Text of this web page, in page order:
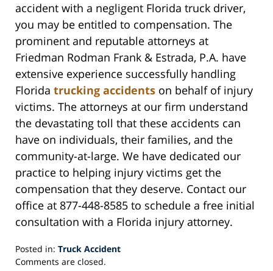
accident with a negligent Florida truck driver,
you may be entitled to compensation. The
prominent and reputable attorneys at
Friedman Rodman Frank & Estrada, P.A. have
extensive experience successfully handling
Florida trucking accidents on behalf of injury
victims. The attorneys at our firm understand
the devastating toll that these accidents can
have on individuals, their families, and the
community-at-large. We have dedicated our
practice to helping injury victims get the
compensation that they deserve. Contact our
office at 877-448-8585 to schedule a free initial
consultation with a Florida injury attorney.
Posted in: Truck Accident
Updated:
Comments are closed.